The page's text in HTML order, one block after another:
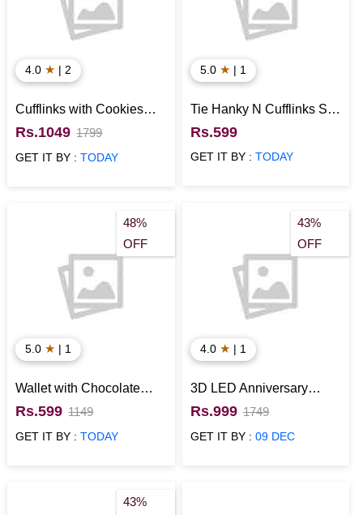
4.0 ★ | 2
Cufflinks with Cookies
Anniversary Gift for
Husband
Rs.1049 1799
GET IT BY :TODAY
5.0 ★ | 1
Tie Hanky N Cufflinks Set
for Him
Rs.599
GET IT BY : TODAY
48%
OFF
5.0 ★ | 1
Wallet with Chocolate
Anniversary Gift for Him
Rs.599 1149
GET IT BY :TODAY
43%
OFF
4.0 ★ | 1
3D LED Anniversary
Hearts Lamp
Rs.999 1749
GET IT BY : 09 DEC
43%